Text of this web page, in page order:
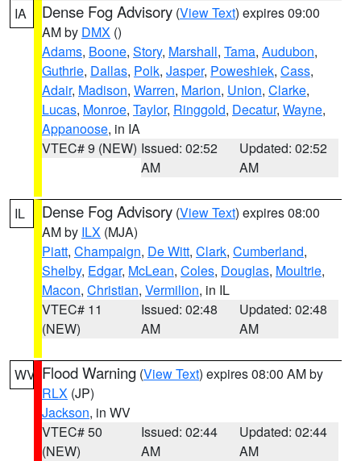
IA Dense Fog Advisory (View Text) expires 09:00
AM by DMX ()
Adams, Boone, Story, Marshall, Tama, Audubon,
Guthrie, Dallas, Polk, Jasper, Poweshiek, Cass,
Adair, Madison, Warren, Marion, Union, Clarke,
Lucas, Monroe, Taylor, Ringgold, Decatur, Wayne,
Appanoose, in IA
VTEC# 9 (NEW) Issued: 02:52
AM
Updated: 02:52
AM
IL Dense Fog Advisory (View Text) expires 08:00
AM by ILX (MJA)
Piatt, Champaign, De Witt, Clark, Cumberland,
Shelby, Edgar, McLean, Coles, Douglas, Moultrie,
Macon, Christian, Vermilion, in IL
VTEC# 11
(NEW)
Issued: 02:48
AM
Updated: 02:48
AM
WV Flood Warning (View Text) expires 08:00 AM by
RLX (JP)
Jackson, in WV
VTEC# 50
(NEW)
Issued: 02:44
AM
Updated: 02:44
AM